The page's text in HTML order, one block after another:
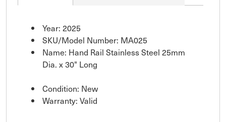
Year: 2025
SKU/Model Number: MA025
Name: Hand Rail Stainless Steel 25mm
Dia. x 30" Long
Condition: New
Warranty: Valid